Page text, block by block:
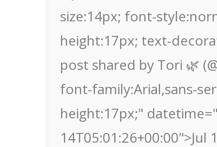
size:14px; font-
height:17px; text-
post shared by Tori 🌿
font-family:Arial,sans-
height:17px;"
14T05:01:26+00:00">Jul